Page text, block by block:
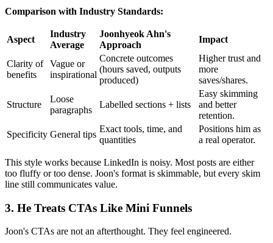
Comparison with Industry Standards:
Aspect
Industry
Average
Joonhyeok Ahn's
Approach
Impact
Clarity of
benefits
Vague or
inspirational
Concrete outcomes
(hours saved, outputs
produced)
Higher trust and
more
saves/shares.
Structure
Loose
paragraphs
Labelled sections + lists
Easy skimming
and better
retention.
Specificity General tips
Exact tools, time, and
quantities
Positions him as
a real operator.
This style works because LinkedIn is noisy. Most posts are either
too fluffy or too dense. Joon's format is skimmable, but every skim
line still communicates value.
3. He Treats CTAs Like Mini Funnels
Joon's CTAs are not an afterthought. They feel engineered.